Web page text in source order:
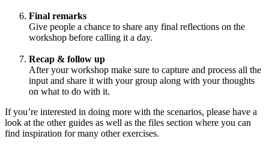
Final remarks
Give people a chance to share any final reflections on the
workshop before calling it a day.
Recap & follow up
After your workshop make sure to capture and process all the
input and share it with your group along with your thoughts
on what to do with it.
If you’re interested in doing more with the scenarios, please have a
look at the other guides as well as the files section where you can
find inspiration for many other exercises.